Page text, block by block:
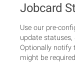
Jobcard
Use our pre-
update
Optionally notify
might be